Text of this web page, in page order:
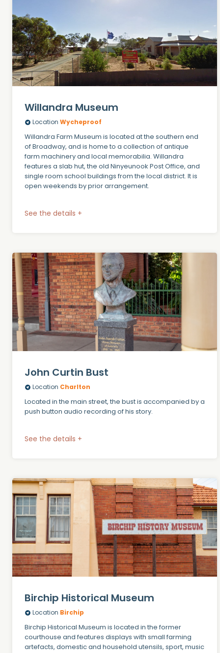
Willandra Museum
Location Wycheproof
Willandra Farm Museum is located at the southern end
of Broadway, and is home to a collection of antique
farm machinery and local memorabilia. Willandra
features a slab hut, the old Ninyeunook Post Office, and
single room school buildings from the local district. It is
open weekends by prior arrangement.
See the details +
John Curtin Bust
Location Charlton
Located in the main street, the bust is accompanied by a
push button audio recording of his story.
See the details +
Birchip Historical Museum
Location Birchip
Birchip Historical Museum is located in the former
courthouse and features displays with small farming
artefacts, domestic and household utensils, sport, music